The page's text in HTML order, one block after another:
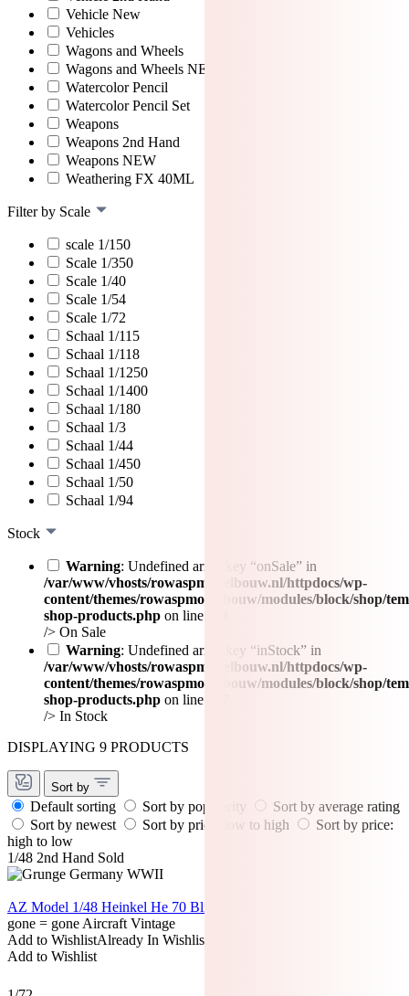
Vehicle New
Vehicles
Wagons and Wheels
Wagons and Wheels NEW
Watercolor Pencil
Watercolor Pencil Set
Weapons
Weapons 2nd Hand
Weapons NEW
Weathering FX 40ML
Filter by Scale
scale 1/150
Scale 1/350
Scale 1/40
Scale 1/54
Scale 1/72
Schaal 1/115
Schaal 1/118
Schaal 1/1250
Schaal 1/1400
Schaal 1/180
Schaal 1/3
Schaal 1/44
Schaal 1/450
Schaal 1/50
Schaal 1/94
Stock
Warning: Undefined array key “onSale” in
/var/www/vhosts/rowaspmodelbouw.nl/httpdocs/wp-
content/themes/rowaspmodelbouw/modules/block/shop/
shop-products.php on line
/> On Sale
Warning: Undefined array key “inStock” in
/var/www/vhosts/rowaspmodelbouw.nl/httpdocs/wp-
content/themes/rowaspmodelbouw/modules/block/shop/
shop-products.php on line
/> In Stock
DISPLAYING 9 PRODUCTS
Sort by
Default sorting Sort by popularity
Sort by average rating
Sort by newest
Sort by price: low to high
Sort by price:
high to low
1/48 2nd Hand Sold
AZ Model 1/48 Heinkel He 70 Blitz
gone = gone Aircraft Vintage
Add to WishlistAlready In Wishlist
Add to Wishlist